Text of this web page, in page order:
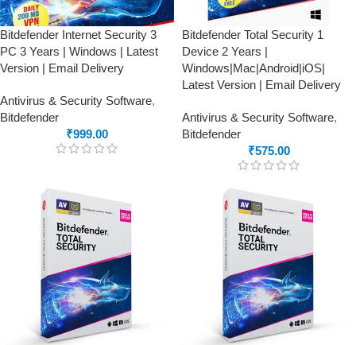
Bitdefender Internet Security 3
PC 3 Years | Windows | Latest
Version | Email Delivery
Antivirus & Security Software,
Bitdefender
₹999.00
Bitdefender Total Security 1
Device 2 Years |
Windows|Mac|Android|iOS|
Latest Version | Email Delivery
Antivirus & Security Software,
Bitdefender
₹575.00